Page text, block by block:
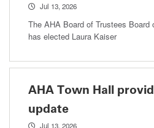
Jul 13, 2026
The AHA Board of Trustees Board
has elected Laura Kaiser
AHA Town Hall
update
Jul 13, 2026